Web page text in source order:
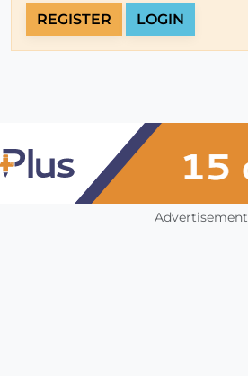
REGISTER LOGIN
Advertisement